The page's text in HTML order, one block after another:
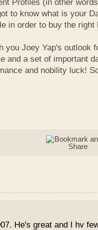
Profiles (in other
to know what is your
in order to buy the right
you Joey Yap's outlook
and a set of important
and nobility luck!
He's great and I hv